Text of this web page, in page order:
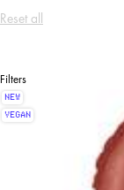
Reset all
Filters
Filters menu
NEW
VEGAN